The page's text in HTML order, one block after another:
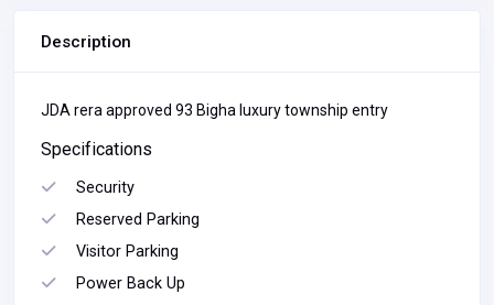
Description
JDA rera approved 93 Bigha luxury township entry
Specifications
Security
Reserved Parking
Visitor Parking
Power Back Up